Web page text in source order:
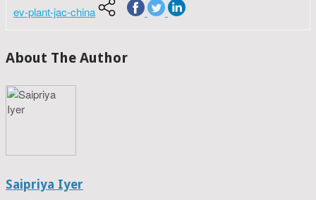
ev-plant-jac-china
About The Author
Saipriya Iyer